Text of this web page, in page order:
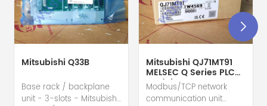
Mitsubishi Q33B
Base rack / backplane
unit - 3-slots - Mitsubishi
Mitsubishi QJ71MT91
MELSEC Q Series PLC
Module
Modbus/TCP network
communication unit